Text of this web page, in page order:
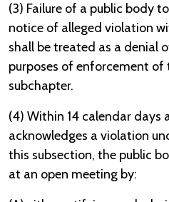
(3) Failure of a public body
notice of alleged violation
shall be treated as a denial
purposes of enforcement
subchapter.
(4) Within 14 calendar days
acknowledges a violation
this subsection, the public
at an open meeting by: